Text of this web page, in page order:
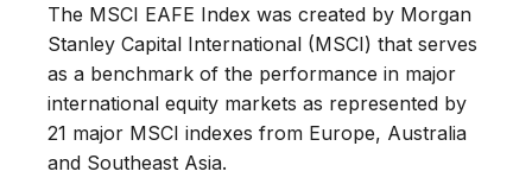
The MSCI EAFE Index was created by Morgan
Stanley Capital International (MSCI) that serves
as a benchmark of the performance in major
international equity markets as represented by
21 major MSCI indexes from Europe, Australia
and Southeast Asia.